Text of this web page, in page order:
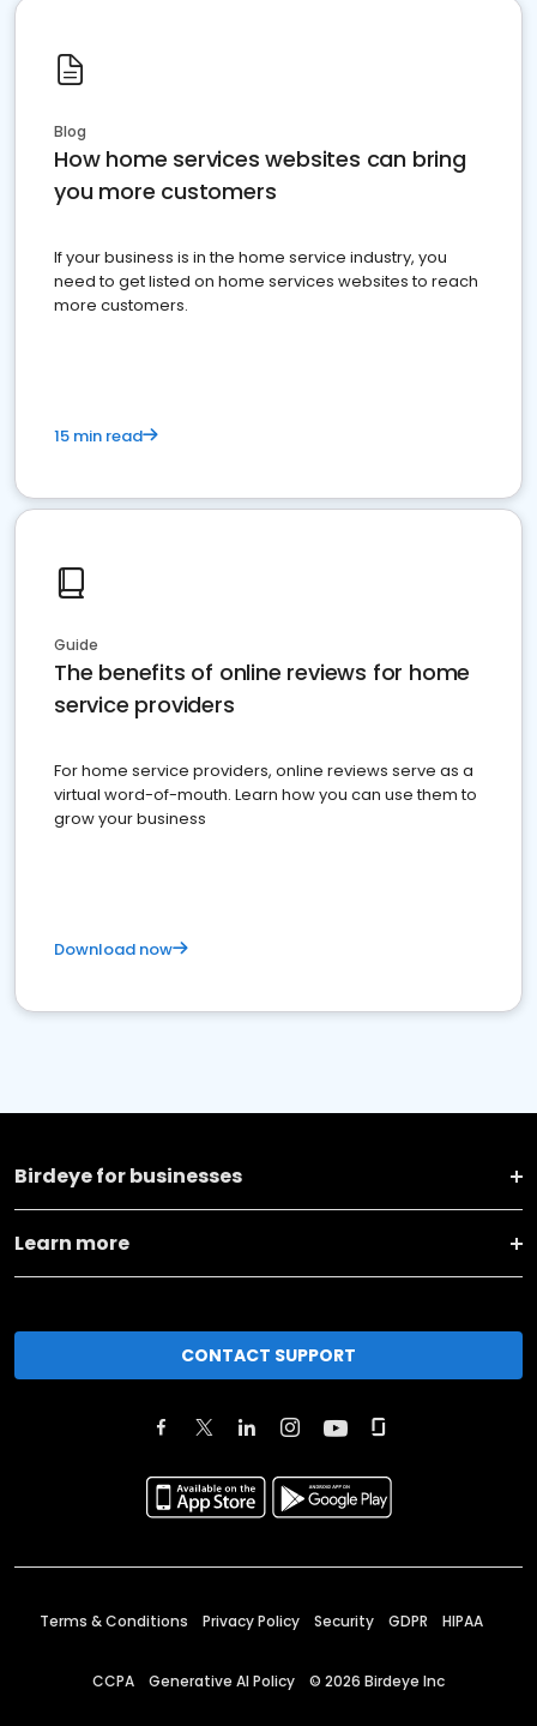
Blog
How home services websites can bring
you more customers
If your business is in the home service industry, you
need to get listed on home services websites to reach
more customers.
15 min read
Guide
The benefits of online reviews for home
service providers
For home service providers, online reviews serve as a
virtual word-of-mouth. Learn how you can use them to
grow your business
Download now
Birdeye for businesses
Learn more
CONTACT SUPPORT
Terms & Conditions Privacy Policy Security GDPR HIPAA
CCPA Generative AI Policy © 2026 Birdeye Inc